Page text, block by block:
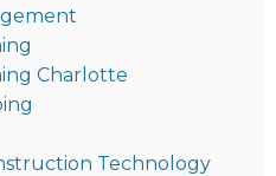
Charlotte
Technology